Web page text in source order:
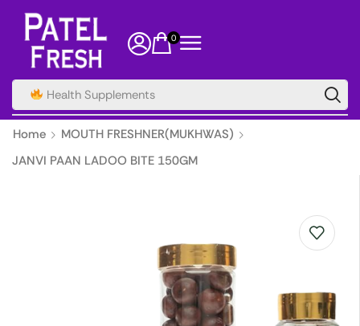
0
Health Supplements
Home
MOUTH FRESHNER(MUKHWAS)
JANVI PAAN LADOO BITE 150GM